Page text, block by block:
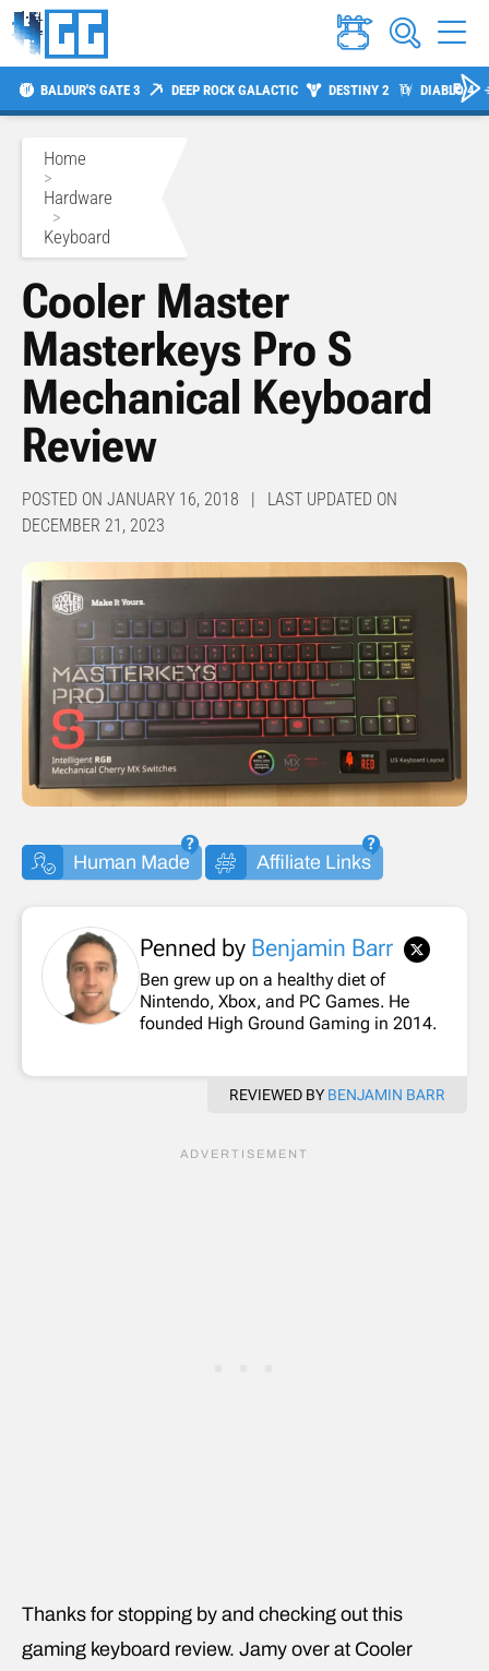
BALDUR'S GATE 3 DEEP ROCK GALACTIC DESTINY 2 DIABLO 4
Home
>
Hardware
>
Keyboard
Cooler Master
Masterkeys Pro S
Mechanical Keyboard
Review
POSTED ON JANUARY 16, 2018 | LAST UPDATED ON
DECEMBER 21, 2023
Human Made Affiliate Links
Penned by Benjamin Barr
Ben grew up on a healthy diet of
Nintendo, Xbox, and PC Games. He
founded High Ground Gaming in 2014.
REVIEWED BY BENJAMIN BARR
Thanks for stopping by and checking out this
gaming keyboard review. Jamy over at Cooler